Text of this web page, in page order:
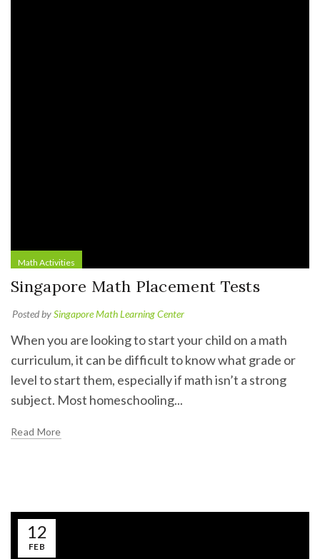
Math Activities
Singapore Math Placement Tests
Posted bySingapore Math Learning Center
When you are looking to start your child on a math
curriculum, it can be difficult to know what grade or
level to start them, especially if math isn’t a strong
subject. Most homeschooling...
Read More
12
FEB